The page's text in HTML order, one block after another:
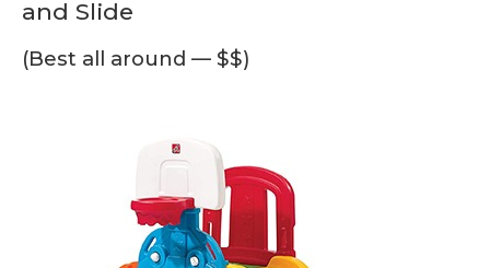
and Slide
(Best all around — $$)